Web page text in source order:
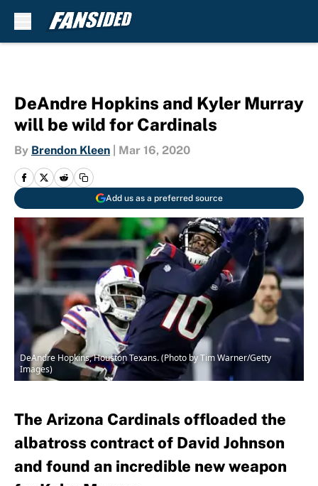
DeAndre Hopkins and Kyler Murray
will be wild for Cardinals
By Brendon Kleen Mar 16, 2020
Add us as a preferred source
DeAndre Hopkins, Houston Texans. (Photo by Tim Warner/Getty
Images)
The Arizona Cardinals offloaded the
albatross contract of David Johnson
and found an incredible new weapon